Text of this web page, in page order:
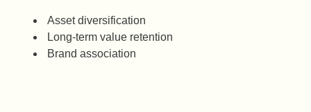
Asset diversification
Long-term value retention
Brand association